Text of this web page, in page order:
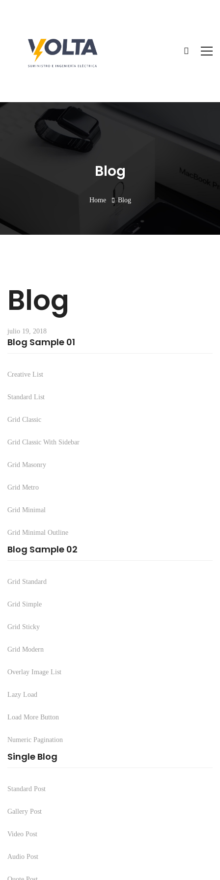
Blog
Home Blog
Blog
julio 19, 2018
Blog Sample 01
Creative List
Standard List
Grid Classic
Grid Classic With Sidebar
Grid Masonry
Grid Metro
Grid Minimal
Grid Minimal Outline
Blog Sample 02
Grid Standard
Grid Simple
Grid Sticky
Grid Modern
Overlay Image List
Lazy Load
Load More Button
Numeric Pagination
Single Blog
Standard Post
Gallery Post
Video Post
Audio Post